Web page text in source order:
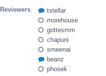
Reviewers
tstellar
morehouse
gottesmm
chapuni
smeenai
beanz
phosek